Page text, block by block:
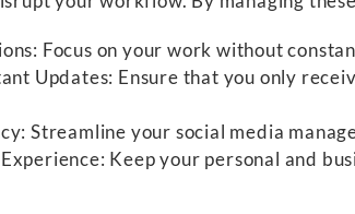
Focus on your work without
Updates: Ensure that you only
Streamline your social media
Keep your personal and